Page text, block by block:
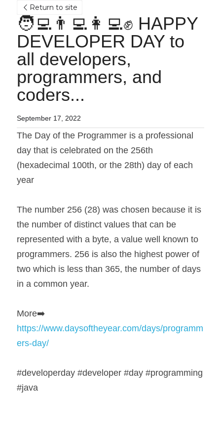
Return to site
🧑‍💻👨‍💻👩‍💻✊ HAPPY
DEVELOPER DAY to
all developers,
programmers, and
coders...
September 17, 2022
The Day of the Programmer is a professional
day that is celebrated on the 256th
(hexadecimal 100th, or the 28th) day of each
year
The number 256 (28) was chosen because it is
the number of distinct values that can be
represented with a byte, a value well known to
programmers. 256 is also the highest power of
two which is less than 365, the number of days
in a common year.
https://www.daysoftheyear.com/days/programm
ers-day/
#developerday #developer #day #programming
#java